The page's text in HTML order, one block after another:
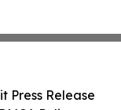
Press Release